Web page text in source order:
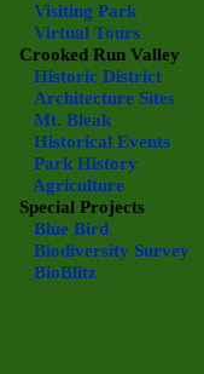
Visiting Park
Virtual Tours
Crooked Run Valley
Historic District
Architecture Sites
Mt. Bleak
Historical Events
Park History
Agriculture
Special Projects
Blue Bird
Biodiversity Survey
BioBlitz